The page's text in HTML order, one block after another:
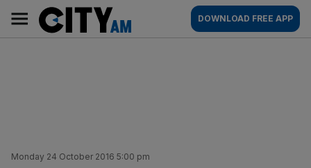
content
AM
Main
navigation
DOWNLOAD FREE APP
Monday 24 October 2016 5:00 pm